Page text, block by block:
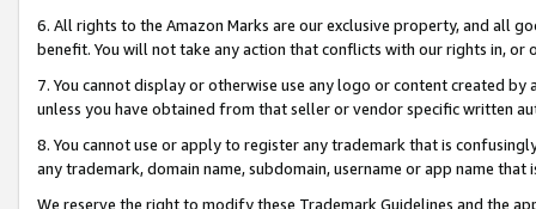
6. All rights to the Amazon Marks are our exclusive property, and all
benefit. You will not take any action that conflicts with our rights in, or
7. You cannot display or otherwise use any logo or content created
unless you have obtained from that seller or vendor specific written
8. You cannot use or apply to register any trademark that is
any trademark, domain name, subdomain, username or app name
We reserve the right to modify these Trademark Guidelines and the